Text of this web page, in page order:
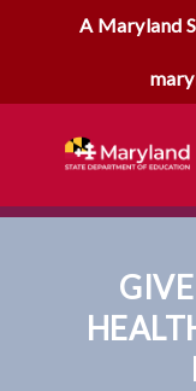
A Maryland